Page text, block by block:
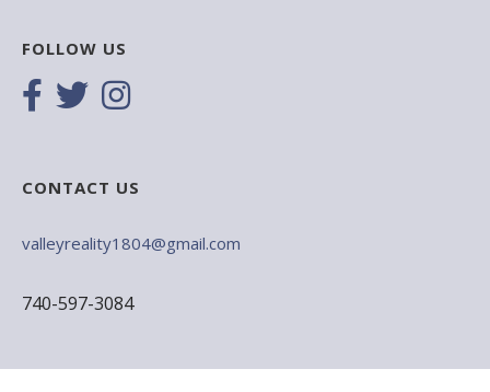
FOLLOW US
CONTACT US
valleyreality1804@gmail.com
740-597-3084